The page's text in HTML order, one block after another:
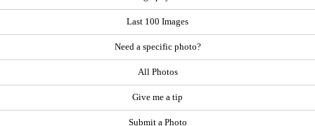
Last 100 Images
Need a specific photo?
All Photos
Give me a tip
Submit a Photo